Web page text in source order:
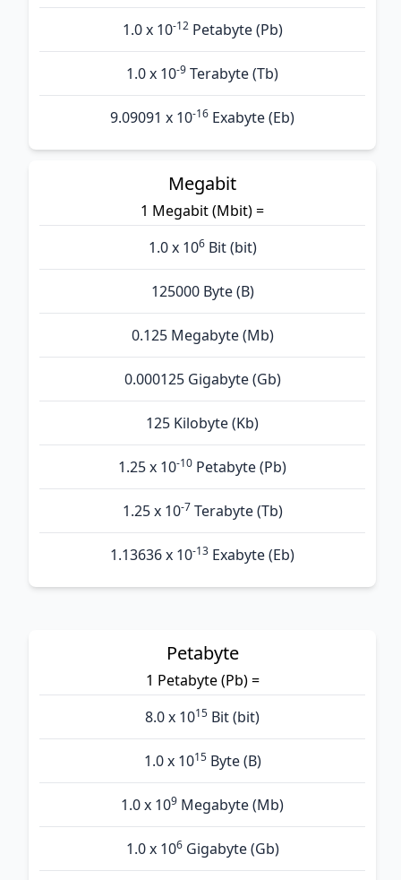
1.0 x 10-12Petabyte (Pb)
1.0 x 10-9 Terabyte (Tb)
9.09091 x 10-16 Exabyte (Eb)
Megabit
1 Megabit (Mbit) =
1.0 x 106Bit (bit)
125000 Byte (B)
0.125 Megabyte (Mb)
0.000125 Gigabyte (Gb)
125 Kilobyte (Kb)
1.25 x 10-10 Petabyte (Pb)
1.25 x 10-7 Terabyte (Tb)
1.13636 x 10-13 Exabyte (Eb)
Petabyte
1 Petabyte (Pb) =
8.0 x 1015 Bit (bit)
1.0 x 1015Byte (B)
1.0 x 109 Megabyte (Mb)
1.0 x 106Gigabyte (Gb)